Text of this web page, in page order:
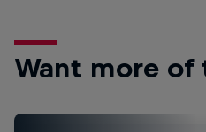
Want more of